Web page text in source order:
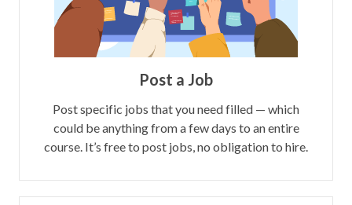
Post a Job
Post specific jobs that you need filled — which
could be anything from a few days to an entire
course. It’s free to post jobs, no obligation to hire.